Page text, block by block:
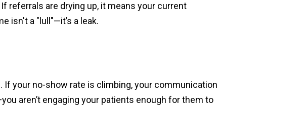
referrals are drying up, it means your current
isn't a "lull"—it’s a leak.
your no-show rate is climbing, your communication
aren’t engaging your patients enough for them to